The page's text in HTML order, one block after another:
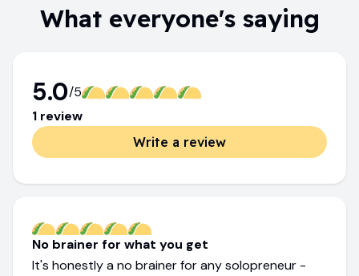
What everyone's saying
5.0/5
1 review
Write a review
No brainer for what you get
It's honestly a no brainer for any solopreneur -